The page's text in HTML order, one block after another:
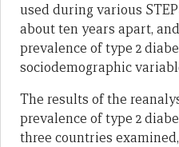
used during various
about ten years apart,
prevalence of type 2
sociodemographic
The results of the
prevalence of type 2
three countries